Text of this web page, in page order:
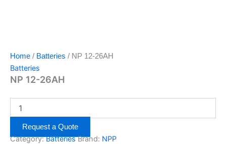
Home / Batteries / NP 12-26AH
Batteries
NP 12-26AH
Request a Quote
Category:Batteries Brand: NPP